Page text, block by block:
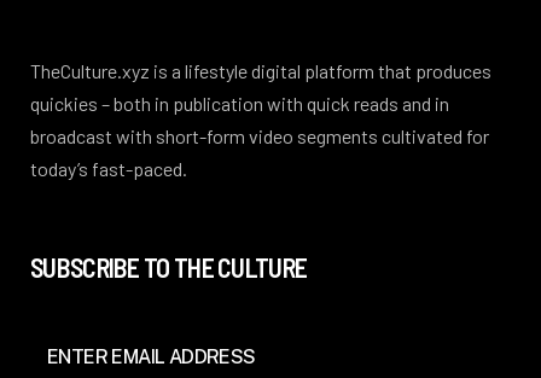
TheCulture.xyz is a lifestyle digital platform that produces
quickies – both in publication with quick reads and in
broadcast with short-form video segments cultivated for
today’s fast-paced.
SUBSCRIBE TO THE CULTURE